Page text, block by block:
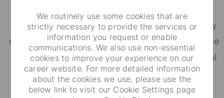
We routinely use some cookies that are
strictly necessary to provide the services or
information you request or enable
communications. We also use non-essential
cookies to improve your experience on our
career website. For more detailed information
about the cookies we use, please use the
below link to visit our Cookie Settings page
State Street's BeWell helps employees proactively
manage their well-being. Our Employee Assistance
Program (EAP) provides personal and confidential
assistance for a broad range of issues.